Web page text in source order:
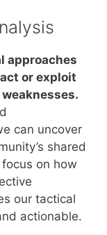
approaches
or exploit
can uncover
shared
on how
our tactical
actionable.